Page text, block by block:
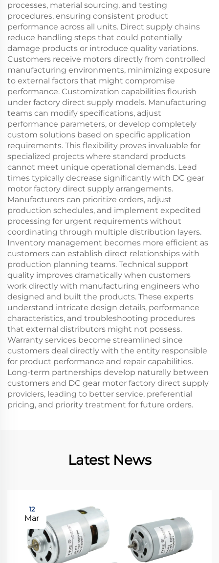
processes, material sourcing, and testing
procedures, ensuring consistent product
performance across all units. Direct supply chains
reduce handling steps that could potentially
damage products or introduce quality variations.
Customers receive motors directly from controlled
manufacturing environments, minimizing exposure
to external factors that might compromise
performance. Customization capabilities flourish
under factory direct supply models. Manufacturing
teams can modify specifications, adjust
performance parameters, or develop completely
custom solutions based on specific application
requirements. This flexibility proves invaluable for
specialized projects where standard products
cannot meet unique operational demands. Lead
times typically decrease significantly with DC gear
motor factory direct supply arrangements.
Manufacturers can prioritize orders, adjust
production schedules, and implement expedited
processing for urgent requirements without
coordinating through multiple distribution layers.
Inventory management becomes more efficient as
customers can establish direct relationships with
production planning teams. Technical support
quality improves dramatically when customers
work directly with manufacturing engineers who
designed and built the products. These experts
understand intricate design details, performance
characteristics, and troubleshooting procedures
that external distributors might not possess.
Warranty services become streamlined since
customers deal directly with the entity responsible
for product performance and repair capabilities.
Long-term partnerships develop naturally between
customers and DC gear motor factory direct supply
providers, leading to better service, preferential
pricing, and priority treatment for future orders.
Latest News
12
Mar